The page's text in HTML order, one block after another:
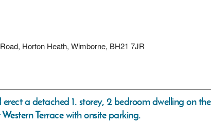
Horton Heath, Wimborne, BH21 7JR
a detached 1. storey, 2 bedroom dwelling on the
Terrace with onsite parking.